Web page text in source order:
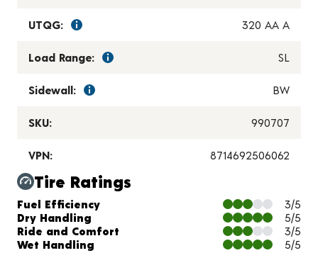
UTQG: 320 AA A
Load Range: SL
Sidewall: BW
SKU: 990707
VPN: 8714692506062
Tire Ratings
Charts and Description
Fuel Efficiency
3/5
Dry Handling
5/5
Ride and Comfort
3/5
Wet Handling
5/5